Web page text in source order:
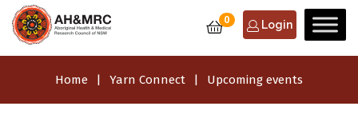
0 Login
Home Yarn Connect Upcoming events